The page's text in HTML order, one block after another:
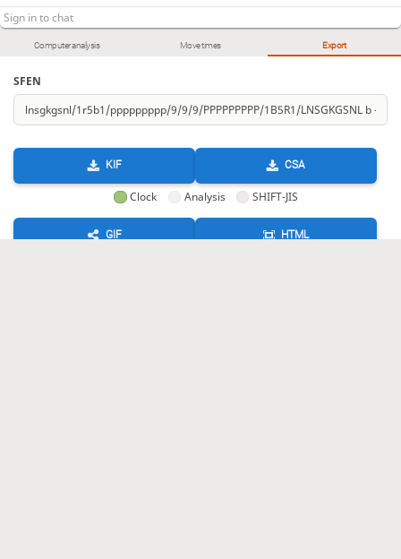
Computer analysis Move times Export
SFEN
KIF CSA
Clock Analysis SHIFT-JIS
GIF HTML